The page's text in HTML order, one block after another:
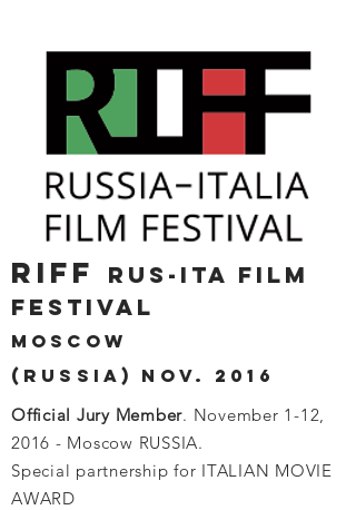
RIFF
RUS-ITA FILM
FESTIVAL
MOSCOW
(RUSSIA) NOV. 2016
Official Jury Member. November 1-12,
2016 - Moscow RUSSIA.
Special partnership for ITALIAN MOVIE
AWARD